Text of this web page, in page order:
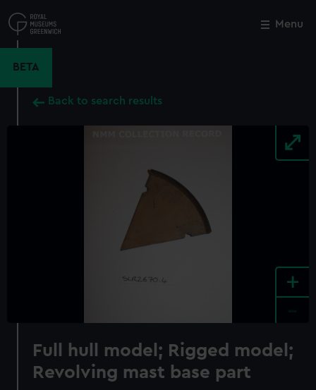
to
main
Menu
BETA
Back to search results
+
Full hull model; Rigged model;
Revolving mast base part
Close